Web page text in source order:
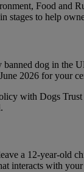
Food and
stages to help
dog in the
2026 for your
with Dogs
a 12-year-old
interacts with